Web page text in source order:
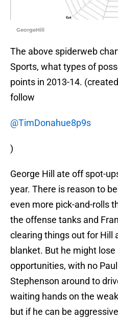
GeorgeHill
The above spiderweb
Sports, what types of
points in 2013-14.
follow
@TimDonahue8p9s
)
George Hill ate off spot-
year. There is reason to
even more pick-and-rolls
the offense tanks and
clearing things out for Hill
blanket. But he might
opportunities, with no
Stephenson around to
waiting hands on the
but if he can be